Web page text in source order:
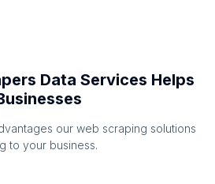
Data Services Helps
our web scraping solutions
to your business.